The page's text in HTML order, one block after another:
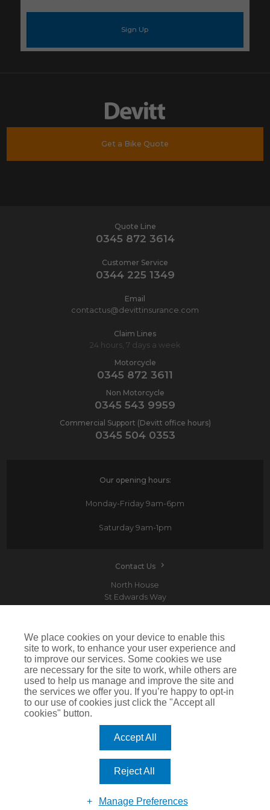
Get a Bike Quote
Quote Line
0345 872 3614
Customer Service
0344 225 1349
Email
contactus@devittinsurance.com
Claim Lines
24 hours, 7 days a week
Motorcycle
0345 872 3611
Non Motorcycle
0345 543 9959
Commercial Support (Devitt office hours)
0345 504 0353
Our opening hours:
Monday-Friday 9am-6pm
Saturday9am-1pm
Contact Us
North House
St Edwards Way
Devitt is a trading name of Arthur J. Gallagher Insurance Brokers Limited which is
authorised and regulated by the Financial Conduct Authority.Registered Office: Spectrum
Building, 55 Blythswood Street, Glasgow, G2 7AT. Registered in Scotland. Company Number:
SC108909
IMPORTANT: This website uses cookies. By continuing to use this website you give consent for
cookies to be used. For more information including how to disable cookies please visit our
. Cookies offer you the best experience of our site and improve its functionality. If
you choose to block or disable them then the site may not work properly.
We place cookies on your device to enable this
site to work, to enhance your user experience and
to improve our services. Some cookies we use
are necessary for the site to work, while others are
used to help us manage and improve the site and
the services we offer you. If you’re happy to opt-in
to our use of cookies just click the "Accept all
cookies" button.
Accept All
Reject All
Manage Preferences